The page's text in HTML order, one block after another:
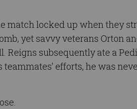
match locked up when they
yet savvy veterans Orton
Reigns subsequently ate a
teammates’ efforts, he was